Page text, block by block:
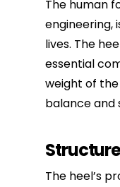
The human
engineering,
lives. The
essential
weight of
balance and
The heel’s